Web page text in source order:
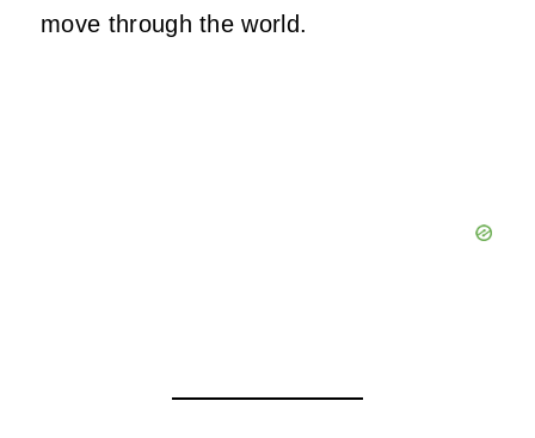
move through the world.